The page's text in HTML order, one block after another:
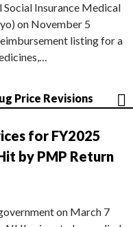
Social Insurance Medical
on November 5
listing for a
Price Revisions
for FY2025
by PMP Return
on March 7